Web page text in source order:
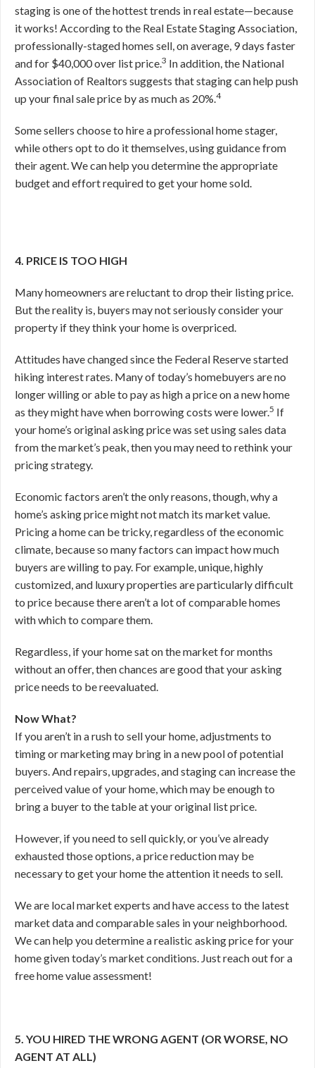
staging is one of the hottest trends in real estate—because
it works! According to the Real Estate Staging Association,
professionally-staged homes sell, on average, 9 days faster
and for $40,000 over list price.3 In addition, the National
Association of Realtors suggests that staging can help push
up your final sale price by as much as 20%.4
Some sellers choose to hire a professional home stager,
while others opt to do it themselves, using guidance from
their agent. We can help you determine the appropriate
budget and effort required to get your home sold.
4. PRICE IS TOO HIGH
Many homeowners are reluctant to drop their listing price.
But the reality is, buyers may not seriously consider your
property if they think your home is overpriced.
Attitudes have changed since the Federal Reserve started
hiking interest rates. Many of today’s homebuyers are no
longer willing or able to pay as high a price on a new home
as they might have when borrowing costs were lower.5 If
your home’s original asking price was set using sales data
from the market’s peak, then you may need to rethink your
pricing strategy.
Economic factors aren’t the only reasons, though, why a
home’s asking price might not match its market value.
Pricing a home can be tricky, regardless of the economic
climate, because so many factors can impact how much
buyers are willing to pay. For example, unique, highly
customized, and luxury properties are particularly difficult
to price because there aren’t a lot of comparable homes
with which to compare them.
Regardless, if your home sat on the market for months
without an offer, then chances are good that your asking
price needs to be reevaluated.
Now What?
If you aren’t in a rush to sell your home, adjustments to
timing or marketing may bring in a new pool of potential
buyers. And repairs, upgrades, and staging can increase the
perceived value of your home, which may be enough to
bring a buyer to the table at your original list price.
However, if you need to sell quickly, or you’ve already
exhausted those options, a price reduction may be
necessary to get your home the attention it needs to sell.
We are local market experts and have access to the latest
market data and comparable sales in your neighborhood.
We can help you determine a realistic asking price for your
home given today’s market conditions. Just reach out for a
free home value assessment!
5. YOU HIRED THE WRONG AGENT (OR WORSE, NO
AGENT AT ALL)